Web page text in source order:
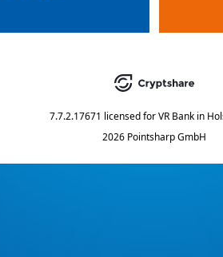
7.7.2.17671 licensed forVR Bank in
2026 Pointsharp GmbH